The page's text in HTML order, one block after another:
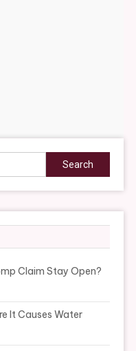
Search
for:
Claim Stay Open?
It Causes Water